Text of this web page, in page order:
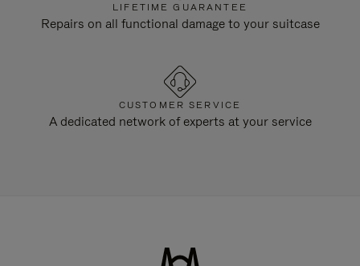
LIFETIME GUARANTEE
Repairs on all functional damage to your suitcase
CUSTOMER SERVICE
A dedicated network of experts at your service